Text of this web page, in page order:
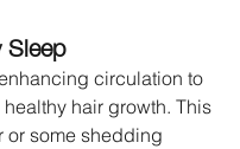
circulation to
hair growth. This
or some shedding